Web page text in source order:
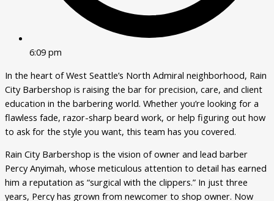
6:09 pm
In the heart of West Seattle’s North Admiral neighborhood, Rain
City Barbershop is raising the bar for precision, care, and client
education in the barbering world. Whether you’re looking for a
flawless fade, razor-sharp beard work, or help figuring out how
to ask for the style you want, this team has you covered.
Rain City Barbershop is the vision of owner and lead barber
Percy Anyimah, whose meticulous attention to detail has earned
him a reputation as “surgical with the clippers.” In just three
years, Percy has grown from newcomer to shop owner. Now